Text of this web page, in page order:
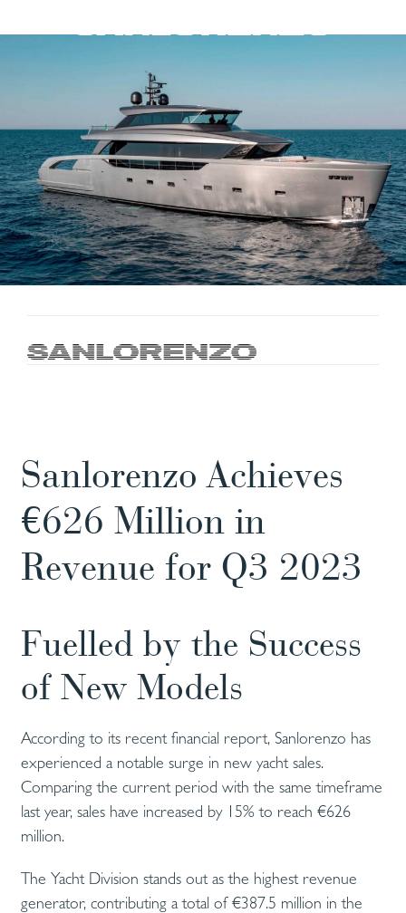
Sanlorenzo Achieves
€626 Million in
Revenue for Q3 2023
Fuelled by the Success
of New Models
According to its recent financial report, Sanlorenzo has
experienced a notable surge in new yacht sales.
Comparing the current period with the same timeframe
last year, sales have increased by 15% to reach €626
million.
The Yacht Division stands out as the highest revenue
generator, contributing a total of €387.5 million in the